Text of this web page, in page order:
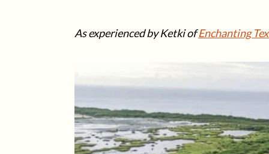
As experienced by Ketki ofEnchanting